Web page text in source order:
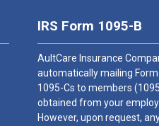
IRS Form 1095-B
AultCare Insurance
automatically mailing
1095-Cs to members
obtained from your
However, upon request,